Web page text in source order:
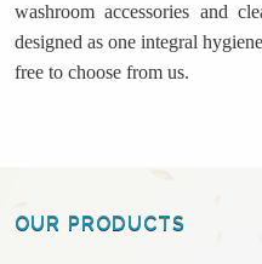
washroom accessories and
designed as one integral
free to choose from us.
OUR PRODUCTS